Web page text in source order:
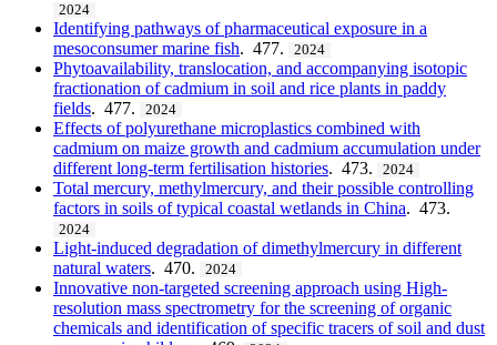
2024
Identifying pathways of pharmaceutical exposure in a
mesoconsumer marine fish. 477. 2024
Phytoavailability, translocation, and accompanying isotopic
fractionation of cadmium in soil and rice plants in paddy
fields. 477. 2024
Effects of polyurethane microplastics combined with
cadmium on maize growth and cadmium accumulation under
different long-term fertilisation histories. 473. 2024
Total mercury, methylmercury, and their possible controlling
factors in soils of typical coastal wetlands in China. 473.
2024
Light-induced degradation of dimethylmercury in different
natural waters. 470. 2024
Innovative non-targeted screening approach using High-
resolution mass spectrometry for the screening of organic
chemicals and identification of specific tracers of soil and dust